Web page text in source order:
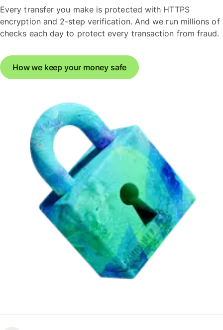
Every transfer you make is protected with HTTPS
encryption and 2-step verification. And we run millions of
checks each day to protect every transaction from fraud.
How we keep your money safe